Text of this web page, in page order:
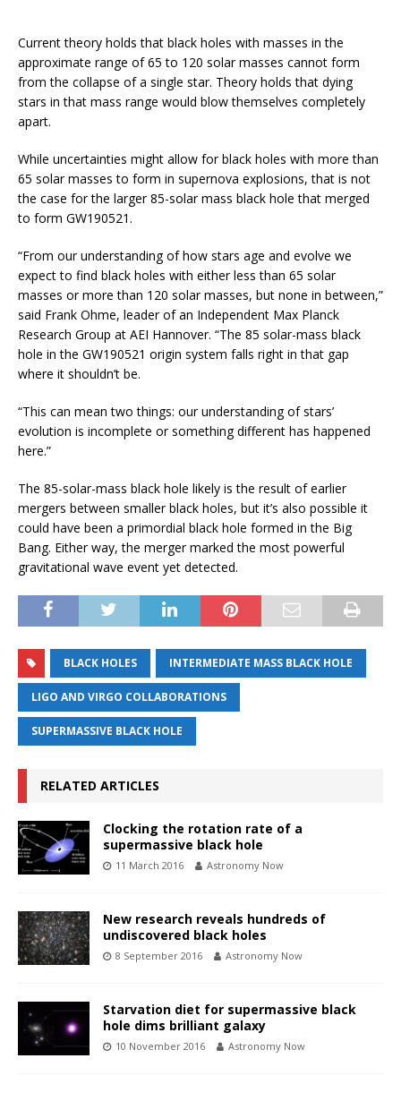
Current theory holds that black holes with masses in the
approximate range of 65 to 120 solar masses cannot form
from the collapse of a single star. Theory holds that dying
stars in that mass range would blow themselves completely
apart.
While uncertainties might allow for black holes with more than
65 solar masses to form in supernova explosions, that is not
the case for the larger 85-solar mass black hole that merged
to form GW190521.
“From our understanding of how stars age and evolve we
expect to find black holes with either less than 65 solar
masses or more than 120 solar masses, but none in between,”
said Frank Ohme, leader of an Independent Max Planck
Research Group at AEI Hannover. “The 85 solar-mass black
hole in the GW190521 origin system falls right in that gap
where it shouldn’t be.
“This can mean two things: our understanding of stars’
evolution is incomplete or something different has happened
here.”
The 85-solar-mass black hole likely is the result of earlier
mergers between smaller black holes, but it’s also possible it
could have been a primordial black hole formed in the Big
Bang. Either way, the merger marked the most powerful
gravitational wave event yet detected.
BLACK HOLES INTERMEDIATE MASS BLACK HOLE
LIGO AND VIRGO COLLABORATIONS
SUPERMASSIVE BLACK HOLE
RELATED ARTICLES
Clocking the rotation rate of a
supermassive black hole
11 March 2016 Astronomy Now
New research reveals hundreds of
undiscovered black holes
8 September 2016 Astronomy Now
Starvation diet for supermassive black
hole dims brilliant galaxy
10 November 2016 Astronomy Now